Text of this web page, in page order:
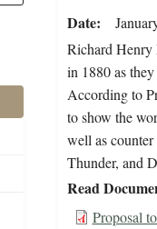
Date
Richard Henry
in 1880 as
According to
to show the
well as
Thunder, and
Read
Proposal